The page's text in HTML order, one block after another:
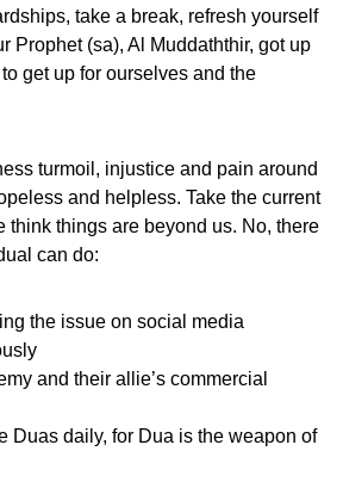
take a break, refresh yourself
Prophet (sa), Al Muddaththir, got up
get up for ourselves and the
turmoil, injustice and pain around
and helpless. Take the current
think things are beyond us. No, there
can do:
the issue on social media
and their allie’s commercial
Duas daily, for Dua is the weapon of